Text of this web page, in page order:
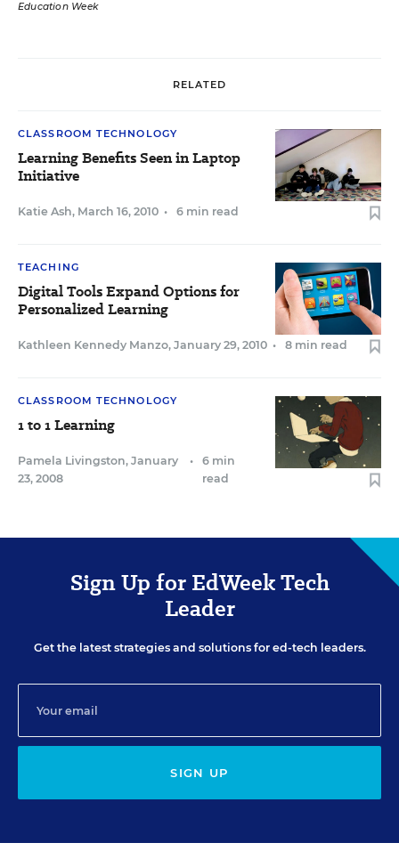
Education Week
RELATED
CLASSROOM TECHNOLOGY
Learning Benefits Seen in Laptop
Initiative
Katie Ash, March 16, 2010 • 6 min read
TEACHING
Digital Tools Expand Options for
Personalized Learning
Kathleen Kennedy Manzo, January 29, 2010 • 8 min read
CLASSROOM TECHNOLOGY
1 to 1 Learning
Pamela Livingston, January
23, 2008
•
6 min
read
Sign Up for EdWeek Tech
Leader
Get the latest strategies and solutions for ed-tech leaders.
SIGN UP